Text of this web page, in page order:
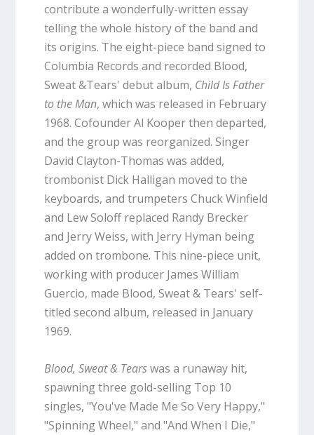
contribute a wonderfully-written essay
telling the whole history of the band and
its origins. The eight-piece band signed to
Columbia Records and recorded Blood,
Sweat &Tears' debut album, Child Is Father
to the Man, which was released in February
1968. Cofounder Al Kooper then departed,
and the group was reorganized. Singer
David Clayton-Thomas was added,
trombonist Dick Halligan moved to the
keyboards, and trumpeters Chuck Winfield
and Lew Soloff replaced Randy Brecker
and Jerry Weiss, with Jerry Hyman being
added on trombone. This nine-piece unit,
working with producer James William
Guercio, made Blood, Sweat & Tears' self-
titled second album, released in January
1969.
Blood, Sweat & Tearswas a runaway hit,
spawning three gold-selling Top 10
singles, "You've Made Me So Very Happy,"
"Spinning Wheel," and "And When I Die,"